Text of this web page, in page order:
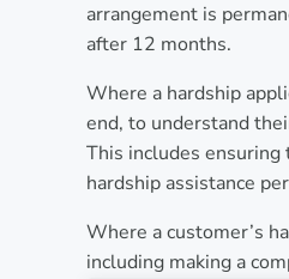
arrangement is
after 12 months.
Where a hardship
end, to understand
This includes
hardship assistance
Where a customer’s
including making a